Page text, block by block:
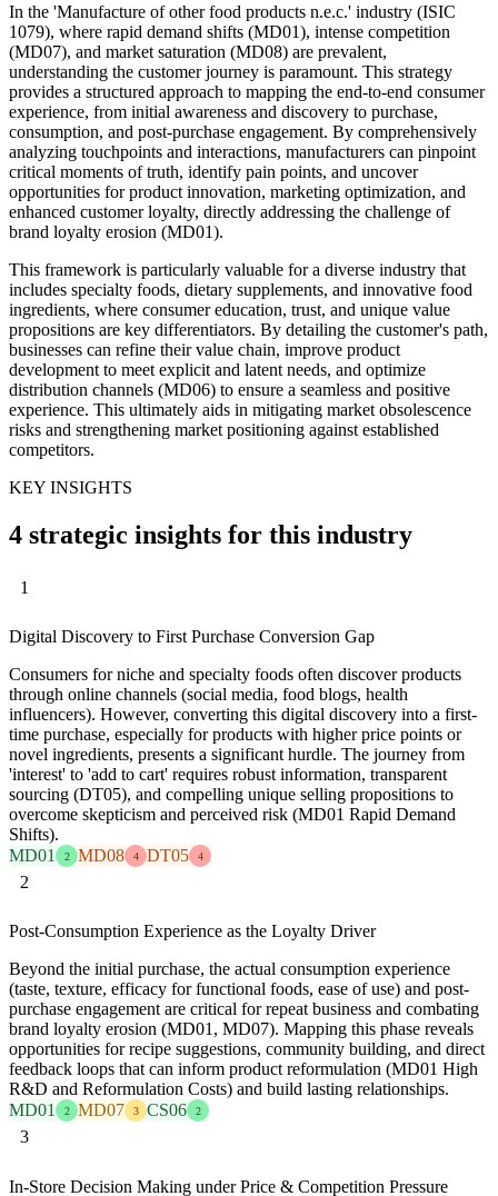
In the 'Manufacture of other food products n.e.c.' industry (ISIC
1079), where rapid demand shifts (MD01), intense competition
(MD07), and market saturation (MD08) are prevalent,
understanding the customer journey is paramount. This strategy
provides a structured approach to mapping the end-to-end consumer
experience, from initial awareness and discovery to purchase,
consumption, and post-purchase engagement. By comprehensively
analyzing touchpoints and interactions, manufacturers can pinpoint
critical moments of truth, identify pain points, and uncover
opportunities for product innovation, marketing optimization, and
enhanced customer loyalty, directly addressing the challenge of
brand loyalty erosion (MD01).
This framework is particularly valuable for a diverse industry that
includes specialty foods, dietary supplements, and innovative food
ingredients, where consumer education, trust, and unique value
propositions are key differentiators. By detailing the customer's path,
businesses can refine their value chain, improve product
development to meet explicit and latent needs, and optimize
distribution channels (MD06) to ensure a seamless and positive
experience. This ultimately aids in mitigating market obsolescence
risks and strengthening market positioning against established
competitors.
KEY INSIGHTS
4 strategic insights for this industry
1
Digital Discovery to First Purchase Conversion Gap
Consumers for niche and specialty foods often discover products
through online channels (social media, food blogs, health
influencers). However, converting this digital discovery into a first-
time purchase, especially for products with higher price points or
novel ingredients, presents a significant hurdle. The journey from
'interest' to 'add to cart' requires robust information, transparent
sourcing (DT05), and compelling unique selling propositions to
overcome skepticism and perceived risk (MD01 Rapid Demand
Shifts).
MD01
2 MD08 4 DT05 4
2
Post-Consumption Experience as the Loyalty Driver
Beyond the initial purchase, the actual consumption experience
(taste, texture, efficacy for functional foods, ease of use) and post-
purchase engagement are critical for repeat business and combating
brand loyalty erosion (MD01, MD07). Mapping this phase reveals
opportunities for recipe suggestions, community building, and direct
feedback loops that can inform product reformulation (MD01 High
R&D and Reformulation Costs) and build lasting relationships.
MD01
2 MD07 3 CS06 2
3
In-Store Decision Making under Price & Competition Pressure